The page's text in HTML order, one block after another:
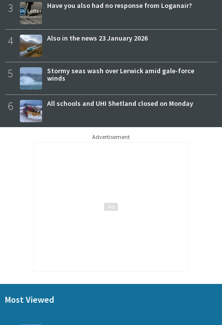
3 Have you also had no response from Loganair?
4 Also in the news 23 January 2026
5
Stormy seas wash over Lerwick amid gale-force
winds
6 All schools and UHI Shetland closed on Monday
Advertisement
Most Viewed